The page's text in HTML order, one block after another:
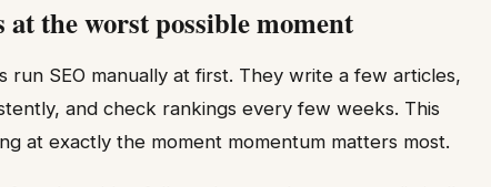
the worst possible moment
run SEO manually at first. They write a few articles,
and check rankings every few weeks. This
at exactly the moment momentum matters most.